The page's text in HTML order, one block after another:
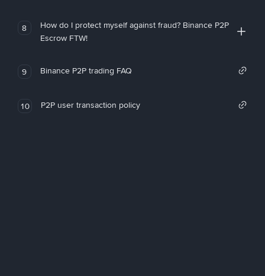
8
How do I protect myself against fraud? Binance P2P
Escrow FTW!
9 Binance P2P trading FAQ
10 P2P user transaction policy